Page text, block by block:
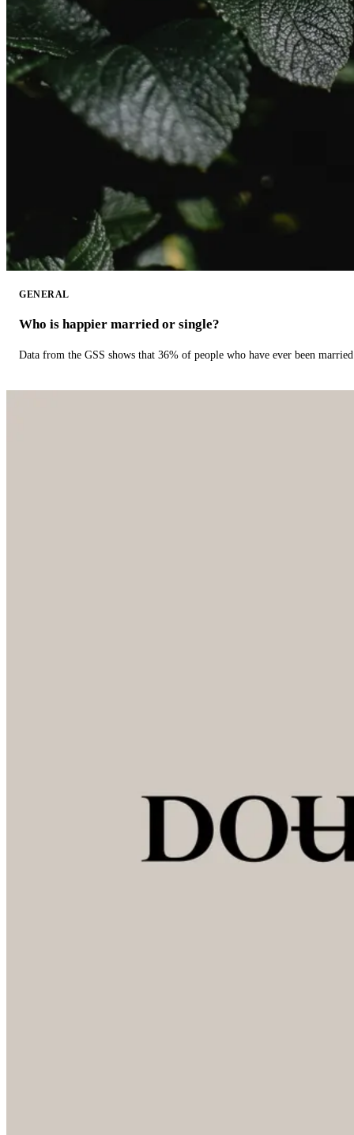
GENERAL
Who is happier married or single?
Data from the GSS shows that 36% of people who have ever been